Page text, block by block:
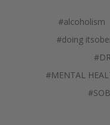
#alcoholism
#doing
#MENTAL